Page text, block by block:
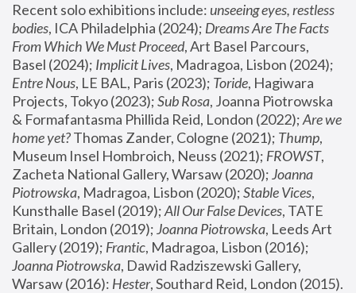
Recent solo exhibitions include: unseeing eyes, restless
bodies, ICA Philadelphia (2024); Dreams Are The Facts
From Which We Must Proceed, Art Basel Parcours,
Basel (2024); Implicit Lives
Entre Nous, LE BAL, Paris (2023); Toride, Hagiwara
Projects, Tokyo (2023); Sub Rosa, Joanna Piotrowska
& Formafantasma Phillida Reid, London (2022); Are we
home yet? Thomas Zander, Cologne (2021); Thump,
Museum Insel Hombroich, Neuss (2021); FROWST,
Zacheta National Gallery, Warsaw (2020); Joanna
Piotrowska, Madragoa, Lisbon (2020); Stable Vices,
Kunsthalle Basel (2019); All Our False Devices, TATE
Britain, London (2019); Joanna Piotrowska, Leeds Art
Gallery (2019); Frantic, Madragoa, Lisbon (2016);
Joanna Piotrowska, Dawid Radziszewski Gallery,
Warsaw (2016): Hester